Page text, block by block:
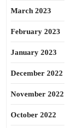
March 2023
February 2023
January 2023
December 2022
November 2022
October 2022